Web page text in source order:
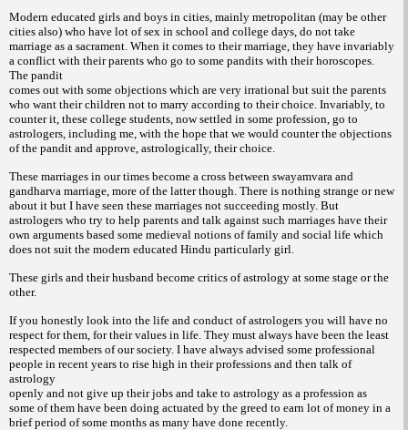
Modern educated girls and boys in cities, mainly metropolitan (may be other
cities also) who have lot of sex in school and college days, do not take
marriage as a sacrament. When it comes to their marriage, they have invariably
a conflict with their parents who go to some pandits with their horoscopes.
The pandit
comes out with some objections which are very irrational but suit the parents
who want their children not to marry according to their choice. Invariably, to
counter it, these college students, now settled in some profession, go to
astrologers, including me, with the hope that we would counter the objections
of the pandit and approve, astrologically, their choice.
These marriages in our times become a cross between swayamvara and
gandharva marriage, more of the latter though. There is nothing strange or new
about it but I have seen these marriages not succeeding mostly. But
astrologers who try to help parents and talk against such marriages have their
own arguments based some medieval notions of family and social life which
does not suit the modern educated Hindu particularly girl.
These girls and their husband become critics of astrology at some stage or the
other.
If you honestly look into the life and conduct of astrologers you will have no
respect for them, for their values in life. They must always have been the least
respected members of our society. I have always advised some professional
people in recent years to rise high in their professions and then talk of
astrology
openly and not give up their jobs and take to astrology as a profession as
some of them have been doing actuated by the greed to earn lot of money in a
brief period of some months as many have done recently.